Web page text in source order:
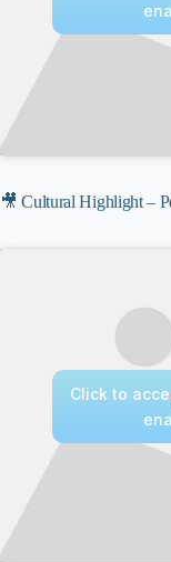
🎥 Cultural Highlight –
Click to